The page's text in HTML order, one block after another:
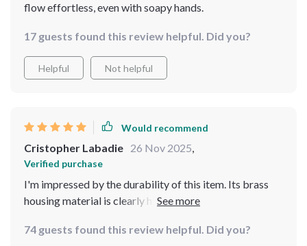
flow effortless, even with soapy hands.
17 guests found this review helpful. Did you?
Helpful Not helpful
Would recommend
Cristopher Labadie 26 Nov 2025,
Verified purchase
I'm impressed by the durability of this item. Its brass
housing material is clearly high-quality and resistant to
74 guests found this review helpful. Did you?